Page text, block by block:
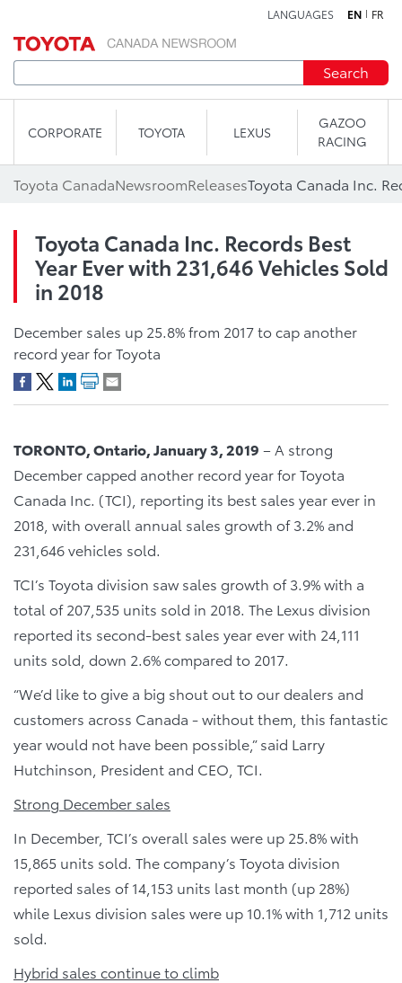
LANGUAGES EN FR
Search
CORPORATE TOYOTA LEXUS
GAZOO
RACING
Toyota CanadaNewsroomReleases
Toyota Canada Inc. Records Best
Year Ever with 231,646 Vehicles Sold
in 2018
December sales up 25.8% from 2017 to cap another
record year for Toyota
TORONTO, Ontario, January 3, 2019 – A strong
December capped another record year for Toyota
Canada Inc. (TCI), reporting its best sales year ever in
2018, with overall annual sales growth of 3.2% and
231,646 vehicles sold.
TCI’s Toyota division saw sales growth of 3.9% with a
total of 207,535 units sold in 2018. The Lexus division
reported its second-best sales year ever with 24,111
units sold, down 2.6% compared to 2017.
“We’d like to give a big shout out to our dealers and
customers across Canada - without them, this fantastic
year would not have been possible,” said Larry
Hutchinson, President and CEO, TCI.
Strong December sales
In December, TCI’s overall sales were up 25.8% with
15,865 units sold. The company’s Toyota division
reported sales of 14,153 units last month (up 28%)
while Lexus division sales were up 10.1% with 1,712 units
sold.
Hybrid sales continue to climb